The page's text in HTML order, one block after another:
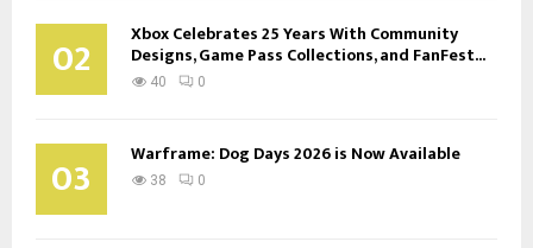
02 Xbox Celebrates 25 Years With Community
Designs, Game Pass Collections, and FanFest...
40 0
03 Warframe: Dog Days 2026 is Now Available
38 0